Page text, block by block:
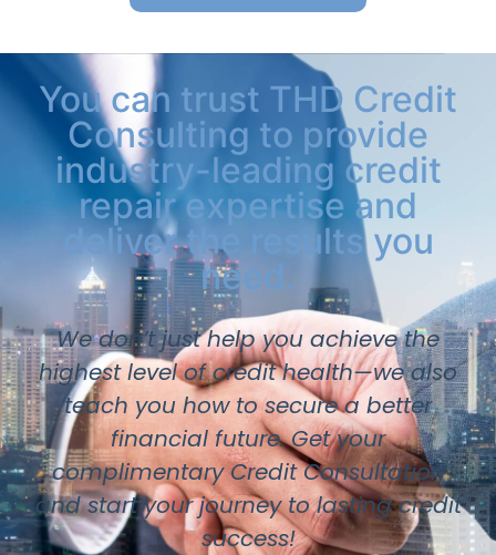
You can trust THD Credit
Consulting to provide
industry-leading credit
repair expertise and
deliver the results you
need.
We don’t just help you achieve the
highest level of credit health—we also
teach you how to secure a better
financial future. Get your
complimentary Credit Consultation
and start your journey to lasting credit
success!